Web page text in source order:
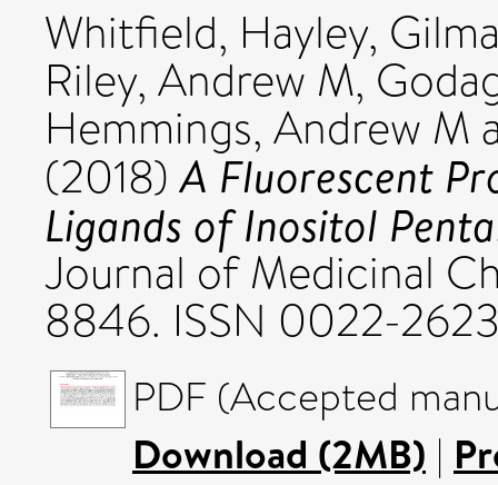
Whitfield, Hayley,
Riley, Andrew M,
Hemmings, Andrew M
(2018)A Fluorescent
Ligands of Inositol
Journal of Medicinal
8846. ISSN 0022-
PDF (Accepted
Download (2MB) |